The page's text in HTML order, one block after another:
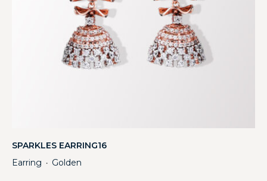
SPARKLES EARRING16
Earring ・ Golden